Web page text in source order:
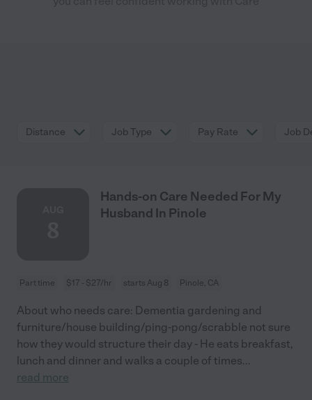
Distance Job Type Pay Rate Job
Hands-on Care Needed For My
Husband In Pinole
Part time $17 - $27/hr starts Aug 8 Pinole, CA
About who needs care: Dementia gardening and
furniture/house building/ping-pong/scrabble not sure
how they would structure their day - He eats breakfast,
lunch and dinner and walks a couple of times...
read more